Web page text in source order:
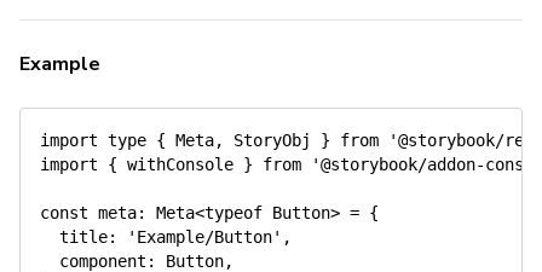
Example
import type { Meta, StoryObj } from
'@storybook/
import
{ withConsole } from '@storybook/addon-
const meta: Meta<typeof Button> = {
title: 'Example/Button' ,
component : Button,